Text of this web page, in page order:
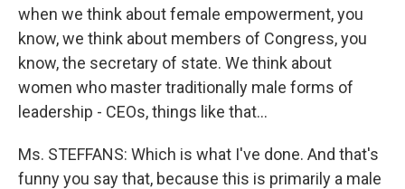
when we think about female empowerment, you
know, we think about members of Congress, you
know, the secretary of state. We think about
women who master traditionally male forms of
leadership - CEOs, things like that…
Ms. STEFFANS: Which is what I've done. And that's
funny you say that, because this is primarily a male